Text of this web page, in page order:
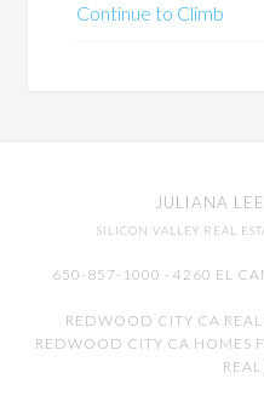
Continue to Climb
JULIANA LEE
SILICON VALLEY REAL
650-857-1000 · 4260 EL
REDWOOD CITY CA
REDWOOD CITY CA HOMES
REAL